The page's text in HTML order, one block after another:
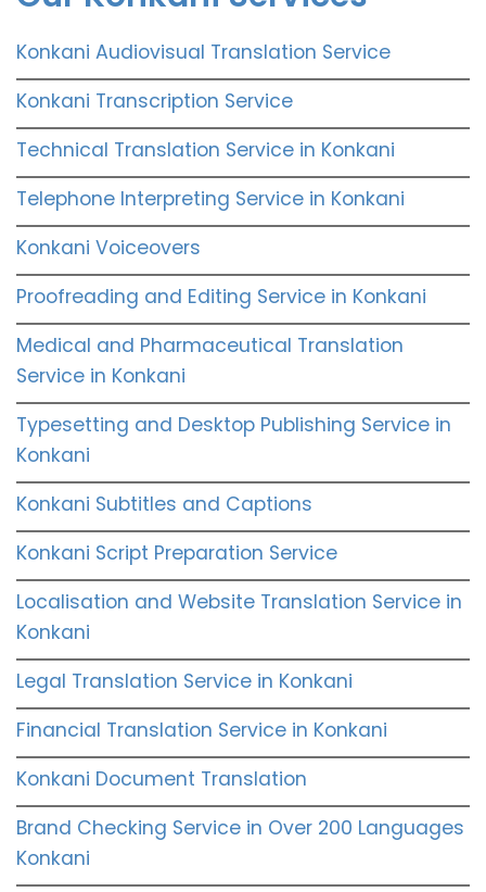
Konkani Audiovisual Translation Service
Konkani Transcription Service
Technical Translation Service in Konkani
Telephone Interpreting Service in Konkani
Konkani Voiceovers
Proofreading and Editing Service in Konkani
Medical and Pharmaceutical Translation
Service in Konkani
Typesetting and Desktop Publishing Service in
Konkani
Konkani Subtitles and Captions
Konkani Script Preparation Service
Localisation and Website Translation Service in
Konkani
Legal Translation Service in Konkani
Financial Translation Service in Konkani
Konkani Document Translation
Brand Checking Service in Over 200 Languages
Konkani